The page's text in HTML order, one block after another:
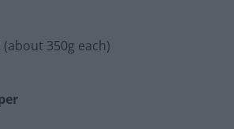
(about 350g each)